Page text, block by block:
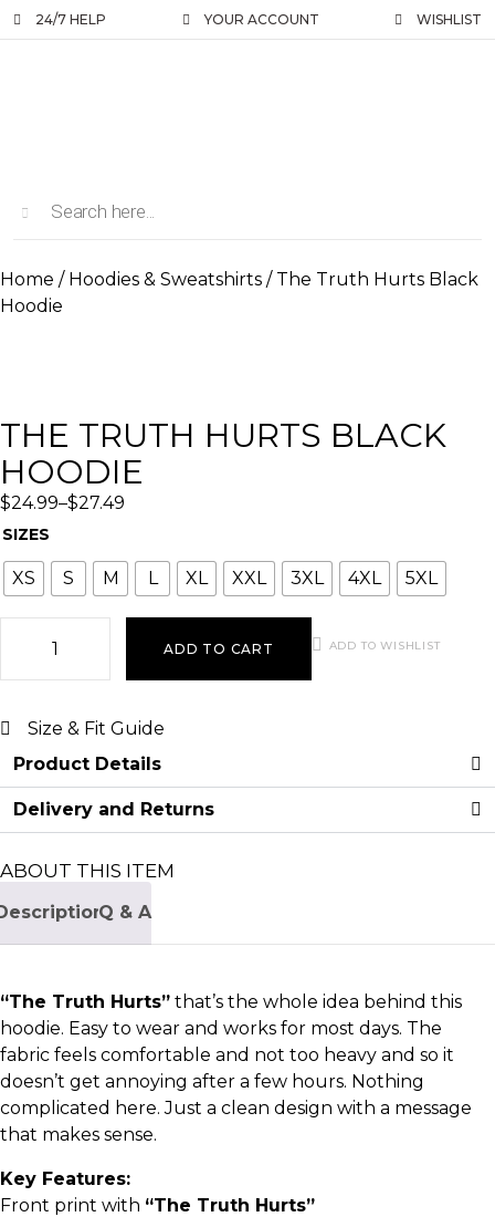
24/7 HELP YOUR ACCOUNT WISHLIST
Home / Hoodies & Sweatshirts / The Truth Hurts Black
Hoodie
THE TRUTH HURTS BLACK
HOODIE
$24.99–$27.49
SIZES
XS S M L XL XXL 3XL 4XL 5XL
ADD TO CART ADD TO WISHLIST
Size & Fit Guide
Product Details
Delivery and Returns
ABOUT THIS ITEM
Q & A
“The Truth Hurts” that’s the whole idea behind this
hoodie. Easy to wear and works for most days. The
fabric feels comfortable and not too heavy and so it
doesn’t get annoying after a few hours. Nothing
complicated here. Just a clean design with a message
that makes sense.
Key Features:
Front print with “The Truth Hurts”